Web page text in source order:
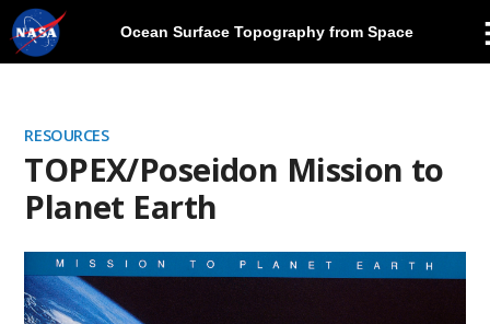
Skip
Navigation
Ocean Surface Topography from Space
RESOURCES
TOPEX/Poseidon Mission to
Planet Earth